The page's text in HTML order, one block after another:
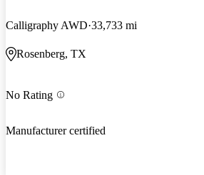
Calligraphy AWD 33,733 mi
Rosenberg, TX
No Rating
Manufacturer certified